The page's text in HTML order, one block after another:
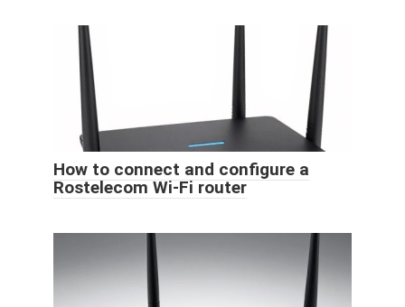
How to connect and configure a
Rostelecom Wi-Fi router